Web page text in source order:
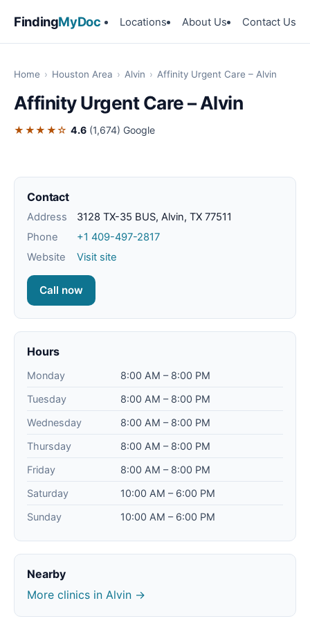
FindingMyDoc Locations About Us Contact Us
Home › Houston Area › Alvin › Affinity Urgent Care – Alvin
Affinity Urgent Care – Alvin
★★★★☆ 4.6 (1,674) Google
Contact
Address
3128 TX-35 BUS, Alvin, TX 77511
Phone
+1 409-497-2817
Website
Visit site
Call now
Hours
Monday
8:00 AM – 8:00 PM
Tuesday
8:00 AM – 8:00 PM
Wednesday
8:00 AM – 8:00 PM
Thursday
8:00 AM – 8:00 PM
Friday
8:00 AM – 8:00 PM
Saturday
10:00 AM – 6:00 PM
Sunday
10:00 AM – 6:00 PM
Nearby
More clinics in Alvin →